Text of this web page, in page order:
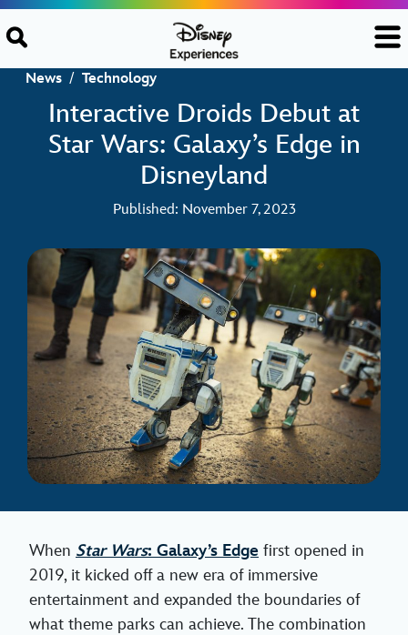
Skip to content
News / Technology
Interactive Droids Debut at
Star Wars: Galaxy’s Edge in
Disneyland
Published: November 7, 2023
When Star Wars: Galaxy’s Edge first opened in
2019, it kicked off a new era of immersive
entertainment and expanded the boundaries of
what theme parks can achieve. The combination